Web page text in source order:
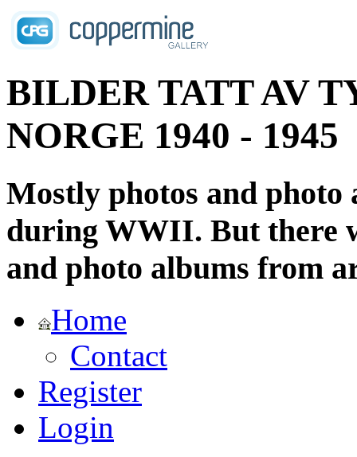
BILDER TATT AV
NORGE 1940 - 1945
Mostly photos and
during WWII. But there
and photo albums from
Home
Contact
Register
Login